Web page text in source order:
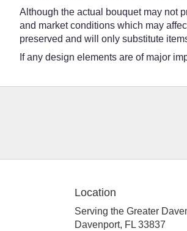
Although the actual bouquet may not
and market conditions which may
preserved and will only substitute
If any design elements are of major
Location
Serving the Greater
Davenport, FL 33837